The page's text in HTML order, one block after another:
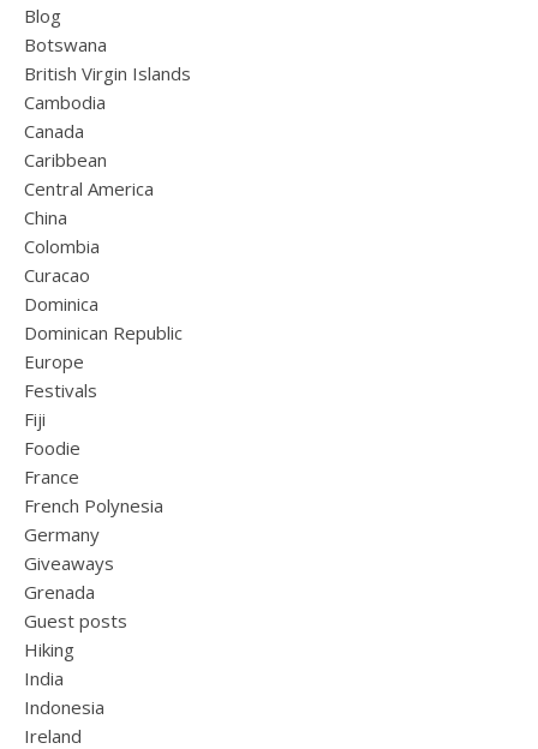
Blog
Botswana
British Virgin Islands
Cambodia
Canada
Caribbean
Central America
China
Colombia
Curacao
Dominica
Dominican Republic
Europe
Festivals
Fiji
Foodie
France
French Polynesia
Germany
Giveaways
Grenada
Guest posts
Hiking
India
Indonesia
Ireland